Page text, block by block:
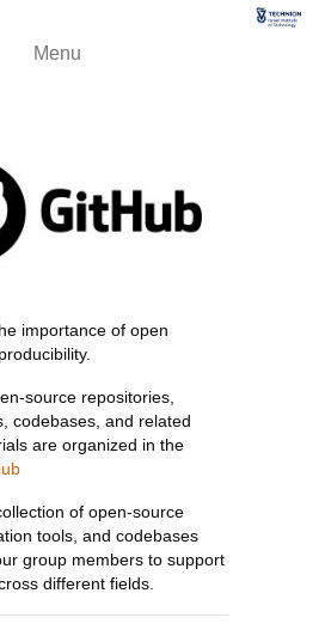
Menu
importance of open
source repositories,
codebases, and related
are organized in the
of open-source
tools, and codebases
group members to support
different fields.